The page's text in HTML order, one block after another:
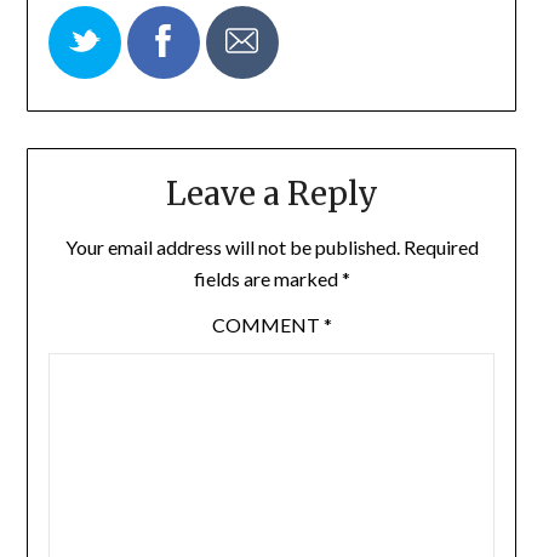
Leave a Reply
Your email address will not be published. Required
fields are marked*
COMMENT *